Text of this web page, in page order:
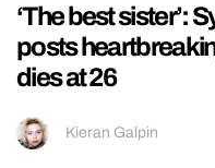
‘The best sister’:
posts
dies at 26
Kieran Galpin